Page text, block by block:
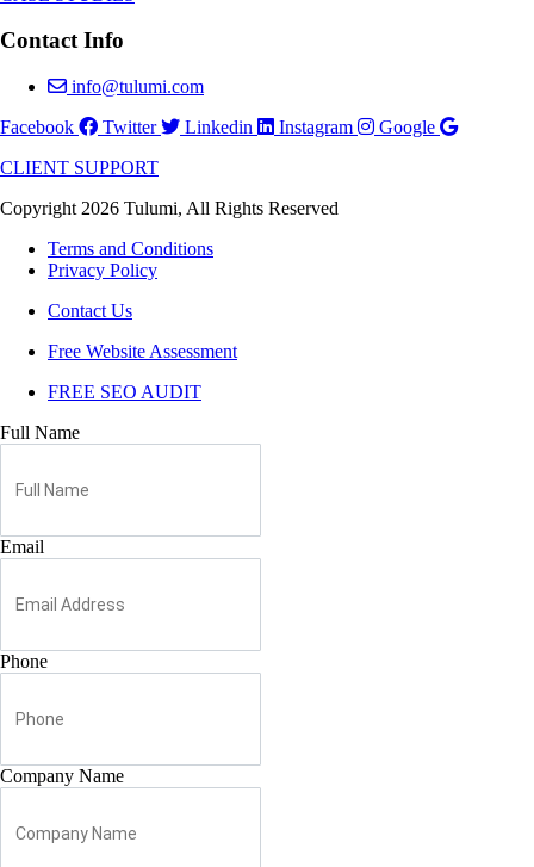
Contact Info
info@tulumi.com
Facebook
Twitter Linkedin Instagram
Google
CLIENT SUPPORT
Copyright 2026 Tulumi, All Rights Reserved
Terms and Conditions
Privacy Policy
Contact Us
Free Website Assessment
FREE SEO AUDIT
Full Name
Email
Phone
Company Name